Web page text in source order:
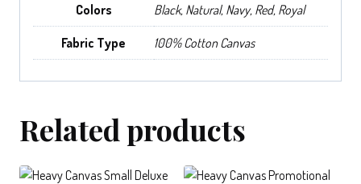
Colors Black, Natural, Navy, Red, Royal
Fabric Type 100% Cotton Canvas
Related products